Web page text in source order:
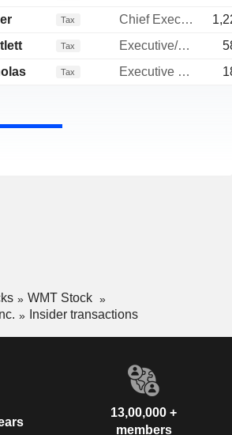
Tax Chief Executive Officer
Tax Executive/Senior Manager
Tax Executive Vice President
WMT Stock
Insider transactions
13,00,000 +
members